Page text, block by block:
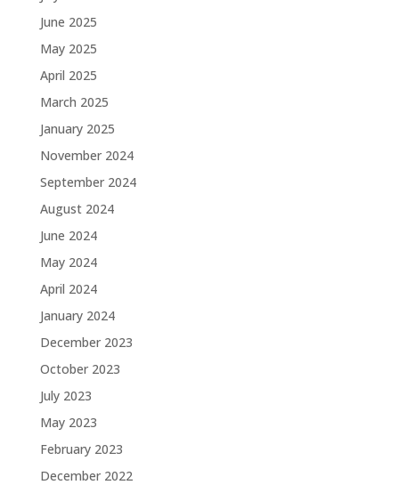
June 2025
May 2025
April 2025
March 2025
January 2025
November 2024
September 2024
August 2024
June 2024
May 2024
April 2024
January 2024
December 2023
October 2023
July 2023
May 2023
February 2023
December 2022